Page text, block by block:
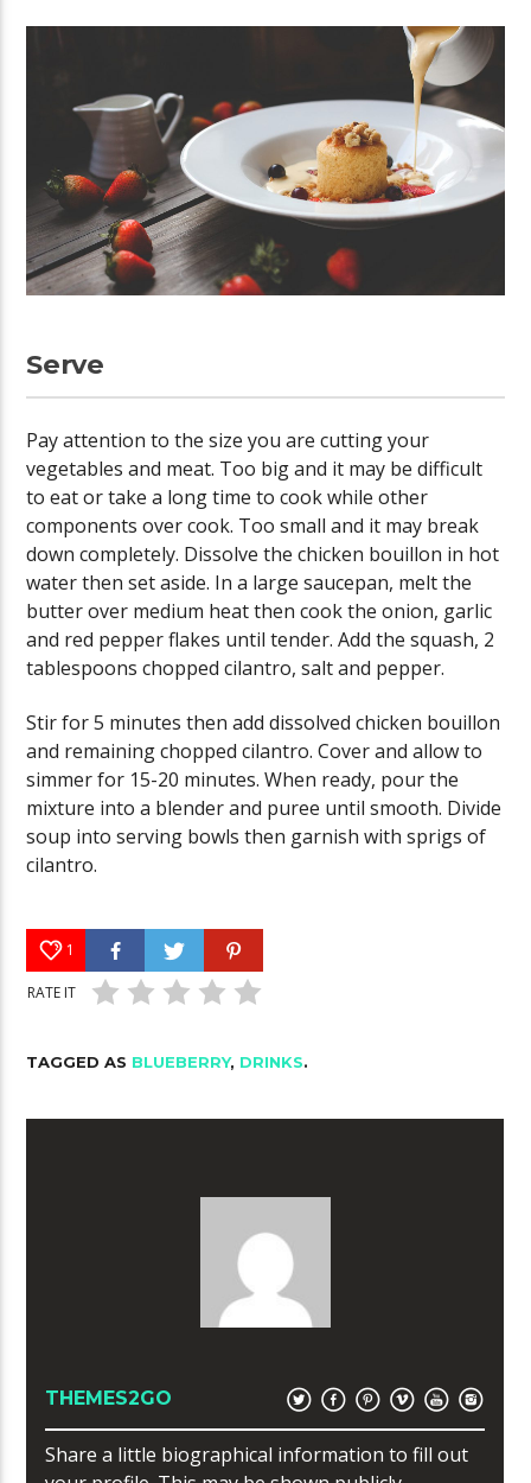
Serve
Pay attention to the size you are cutting your
vegetables and meat. Too big and it may be difficult
to eat or take a long time to cook while other
components over cook. Too small and it may break
down completely. Dissolve the chicken bouillon in hot
water then set aside. In a large saucepan, melt the
butter over medium heat then cook the onion, garlic
and red pepper flakes until tender. Add the squash, 2
tablespoons chopped cilantro, salt and pepper.
Stir for 5 minutes then add dissolved chicken bouillon
and remaining chopped cilantro. Cover and allow to
simmer for 15-20 minutes. When ready, pour the
mixture into a blender and puree until smooth. Divide
soup into serving bowls then garnish with sprigs of
cilantro.
1
RATE IT
TAGGED AS BLUEBERRY, DRINKS.
THEMES2GO
Share a little biographical information to fill out